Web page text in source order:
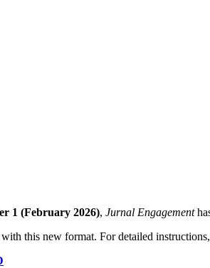
1 (February 2026), Jurnal Engagement
this new format. For detailed